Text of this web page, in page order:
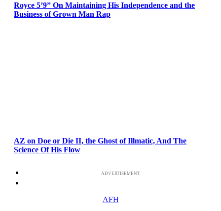
Royce 5’9” On Maintaining His Independence and the
Business of Grown Man Rap
AZ on Doe or Die II, the Ghost of Illmatic, And The
Science Of His Flow
ADVERTISEMENT
AFH